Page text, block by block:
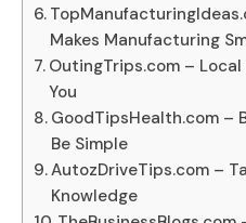
Makes Manufacturing
OutingTrips.com –
You
GoodTipsHealth.com –
Be Simple
AutozDriveTips.com –
Knowledge